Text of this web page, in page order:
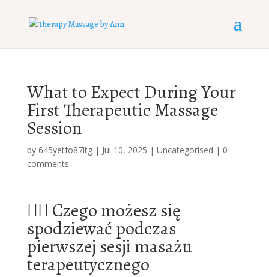
What to Expect During Your
First Therapeutic Massage
Session
by 645yetfo87itg| Jul 10, 2025 | Uncategorised | 0
comments
🧖‍♂️ Czego możesz się
spodziewać podczas
pierwszej sesji masażu
terapeutycznego